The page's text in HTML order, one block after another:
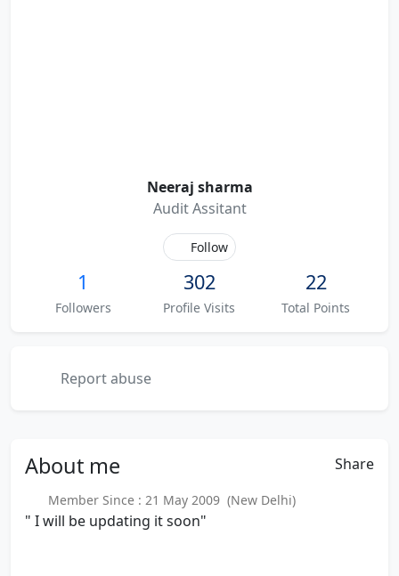
Neeraj sharma
Audit Assitant
Follow
1
Followers
302
Profile Visits
22
Total Points
Report abuse
About me Share
Member Since : 21 May 2009 (New Delhi)
" I will be updating it soon"